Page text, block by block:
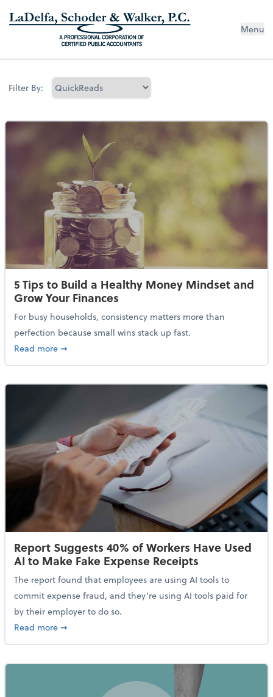
Menu
Filter By:
5 Tips to Build a Healthy Money Mindset and
Grow Your Finances
For busy households, consistency matters more than
perfection because small wins stack up fast.
Read moreabout 5 Tips to Build a Healthy Money Mindset and
➞
Report Suggests 40% of Workers Have Used
AI to Make Fake Expense Receipts
The report found that employees are using AI tools to
commit expense fraud, and they’re using AI tools paid for
by their employer to do so.
Read moreabout Report Suggests 40% of Workers Have Used
➞